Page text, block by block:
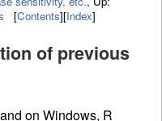
[Contents][Index]
of previous
on Windows, R